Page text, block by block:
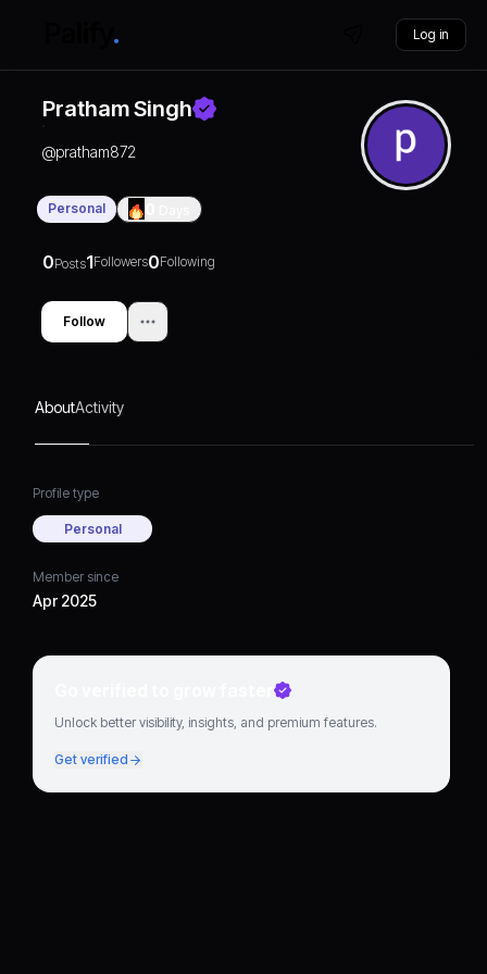
Log in
Pratham Singh
@pratham872
Personal
0Posts1Followers0Following
Follow
AboutActivity
Profile type
Personal
Member since
Apr 2025
Go verified to grow faster
Unlock better visibility, insights, and premium features.
Get verified